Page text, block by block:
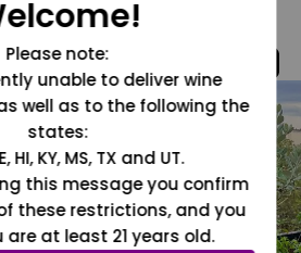
Please note:
unable to deliver wine
well as to the following the
states:
HI, KY, MS, TX and UT.
this message you confirm
these restrictions, and you
at least 21 years old.